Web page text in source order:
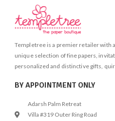
Templetree is a premier retailer with
unique selection of fine papers,
personalized and distinctive gifts,
BY APPOINTMENT ONLY
Adarsh Palm Retreat
Villa #319 Outer Ring Road